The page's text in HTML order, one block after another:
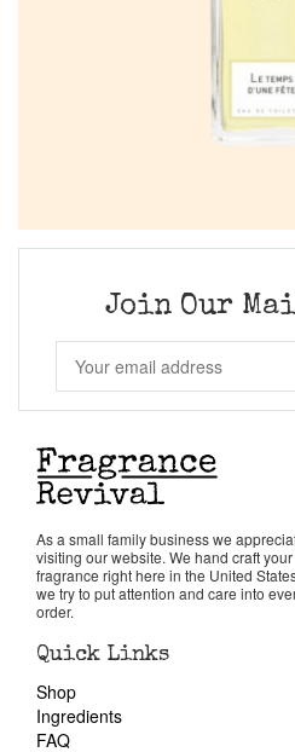
Join Our
As a small family business we
visiting our website. We hand craft your
fragrance right here in the United
we try to put attention and care into
order.
Quick Links
Shop
Ingredients
FAQ